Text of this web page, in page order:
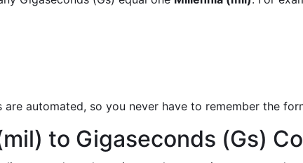
are automated, so you never have to remember the
to Gigaseconds (Gs)